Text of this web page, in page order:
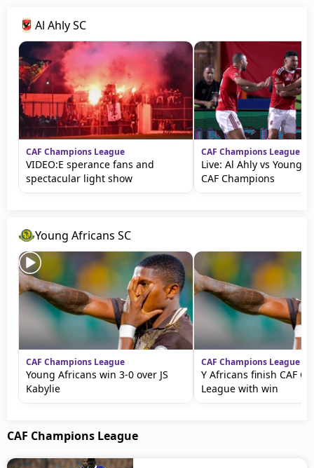
Al Ahly SC
CAF Champions League
VIDEO:E sperance fans and
spectacular light show
CAF Champions League
Live: Al Ahly vs Young
CAF Champions
Young Africans SC
CAF Champions League
Young Africans win 3-0 over JS
Kabylie
CAF Champions League
Y Africans finish CAF
League with win
CAF Champions League